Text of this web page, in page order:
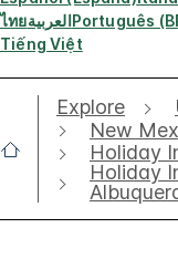
ไทยالعربيةPortuguês
Tiếng Việt
Explore
New
Holiday
Holiday